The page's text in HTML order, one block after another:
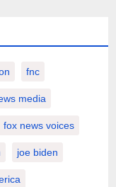
fnc
media
fox news voices
joe biden